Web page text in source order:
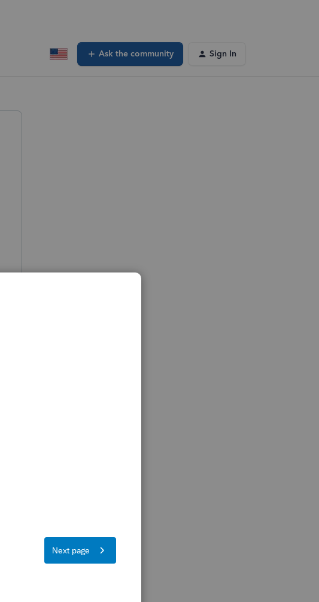
Ask the community Sign In